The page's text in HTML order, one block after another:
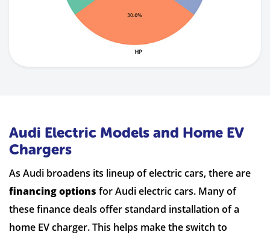
Audi Electric Models and Home EV
Chargers
As Audi broadens its lineup of electric cars, there are
financing options for Audi electric cars. Many of
these finance deals offer standard installation of a
home EV charger. This helps make the switch to